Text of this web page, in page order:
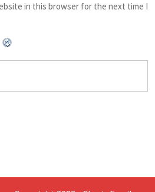
in this browser for the next time I